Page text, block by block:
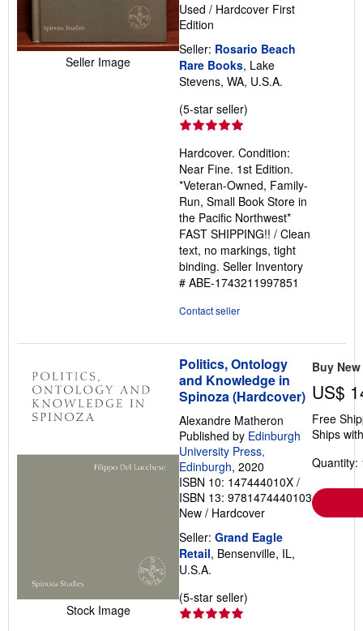
Seller Image
Used / Hardcover First
Edition
Seller: Rosario Beach
Rare Books, Lake
Stevens, WA, U.S.A.
(5-star seller)
out
of
5
stars
Hardcover. Condition:
Near Fine. 1st Edition.
*Veteran-Owned, Family-
Run, Small Book Store in
the Pacific Northwest*
FAST SHIPPING!! / Clean
text, no markings, tight
binding. Seller Inventory
# ABE-1743211997851
Contact seller
Stock Image
Politics, Ontology
and Knowledge in
Spinoza (Hardcover)
Alexandre Matheron
Published by Edinburgh
University Press,
Edinburgh, 2020
ISBN 10: 147444010X /
ISBN 13: 9781474440103
New / Hardcover
Seller: Grand Eagle
Retail, Bensenville, IL,
U.S.A.
(5-star seller)
Buy New
US$
Free
Ships
Quantity: